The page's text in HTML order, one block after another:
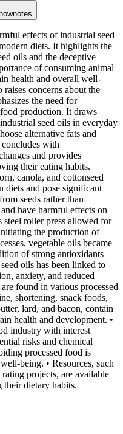
effects of industrial seed
diets. It highlights the
oils and the deceptive
of consuming animal
health and overall well-
concerns about the
the need for
production. It draws
seed oils in everyday
alternative fats and
with
and provides
their eating habits.
canola, and cottonseed
diets and pose significant
seeds rather than
have harmful effects on
steel roller press allowed for
the production of
vegetable oils became
of strong antioxidants
oils has been linked to
anxiety, and reduced
found in various processed
shortening, snack foods,
lard, and bacon, contain
health and development. •
industry with interest
risks and chemical
processed food is
being. • Resources, such
projects, are available
dietary habits.